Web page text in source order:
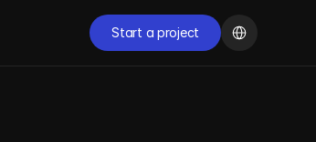
Start a project